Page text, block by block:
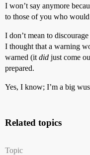
I won’t say anymore
to those of you who
I don’t mean to
I thought that a warning
warned (it did just come
prepared.
Yes, I know; I’m a big
Related topics
Topic